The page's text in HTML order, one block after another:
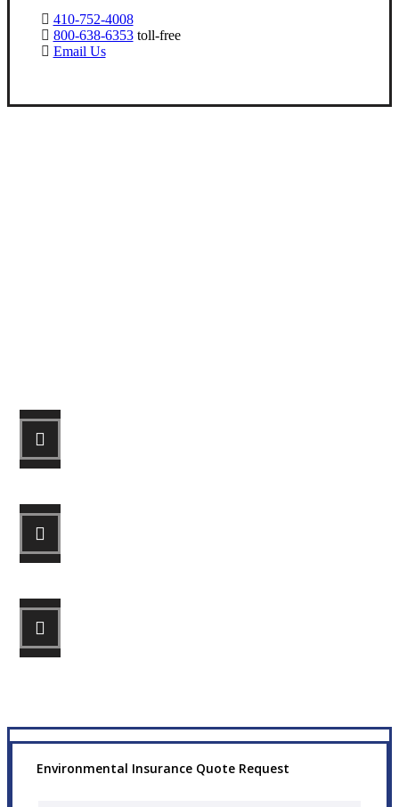
410-752-4008
800-638-6353toll-free
Email Us
Environmental Insurance Quote Request